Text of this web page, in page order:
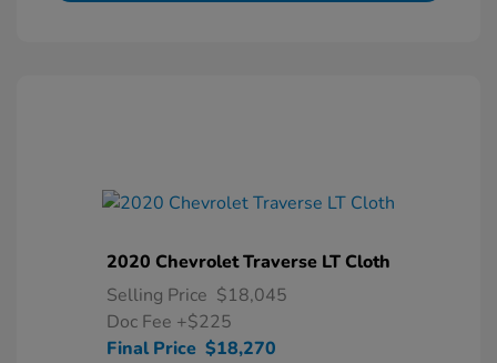
2020 Chevrolet Traverse LT Cloth
Selling Price $18,045
Doc Fee +$225
Final Price $18,270